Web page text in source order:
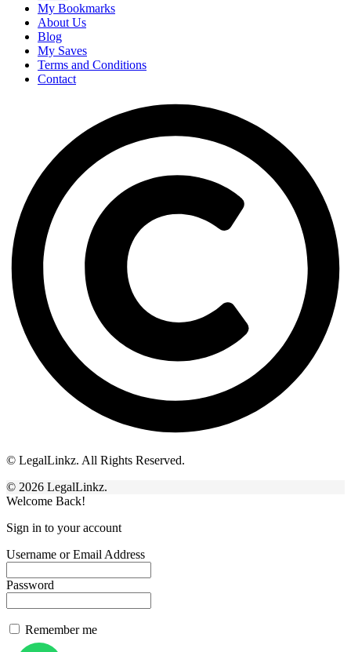
My Bookmarks
About Us
Blog
My Saves
Terms and Conditions
Contact
© LegalLinkz. All Rights Reserved.
© 2026 LegalLinkz.
Welcome Back!
Sign in to your account
Username or Email Address
Password
Remember me